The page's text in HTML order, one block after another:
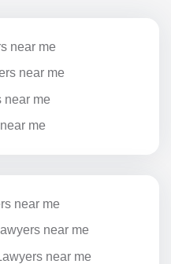
near me
near me
near me
me
near me
near me
near me